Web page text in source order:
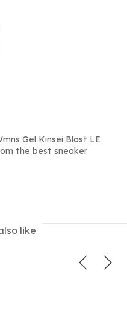
Gel Kinsei Blast LE
the best sneaker
like